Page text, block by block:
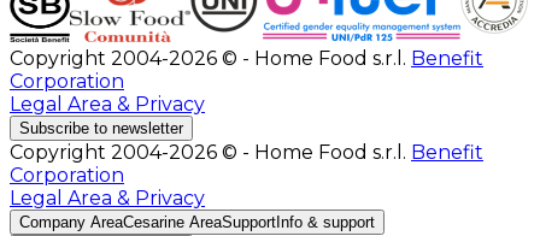
Copyright 2004-2026 © - Home Food s.r.l. Benefit
Corporation
Legal Area & Privacy
Subscribe to newsletter
Copyright 2004-2026 © - Home Food s.r.l. Benefit
Corporation
Legal Area & Privacy
Company AreaCesarine AreaSupport Info & support